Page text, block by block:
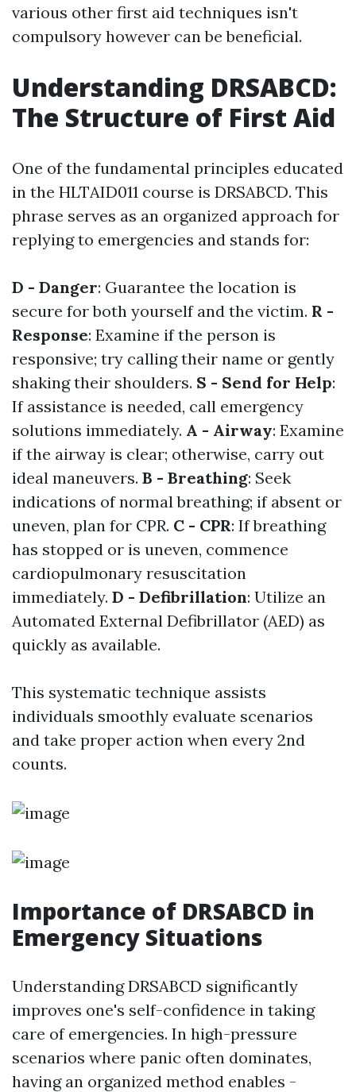
various other first aid techniques isn't
compulsory however can be beneficial.
Understanding DRSABCD:
The Structure of First Aid
One of the fundamental principles educated
in the HLTAID011 course is DRSABCD. This
phrase serves as an organized approach for
replying to emergencies and stands for:
D - Danger: Guarantee the location is
secure for both yourself and the victim. R -
Response: Examine if the person is
responsive; try calling their name or gently
shaking their shoulders. S - Send for Help:
If assistance is needed, call emergency
solutions immediately. A - Airway: Examine
if the airway is clear; otherwise, carry out
ideal maneuvers. B - Breathing: Seek
indications of normal breathing; if absent or
uneven, plan for CPR. C - CPR: If breathing
has stopped or is uneven, commence
cardiopulmonary resuscitation
immediately. D - Defibrillation: Utilize an
Automated External Defibrillator (AED) as
quickly as available.
This systematic technique assists
individuals smoothly evaluate scenarios
and take proper action when every 2nd
counts.
Importance of DRSABCD in
Emergency Situations
Understanding DRSABCD significantly
improves one's self-confidence in taking
care of emergencies. In high-pressure
scenarios where panic often dominates,
having an organized method enables -